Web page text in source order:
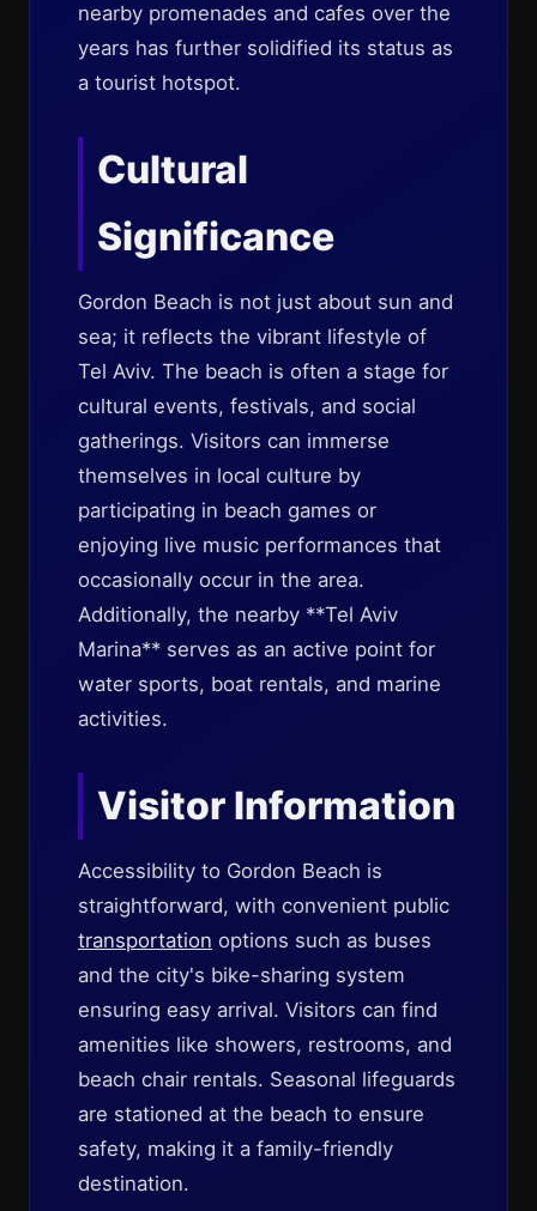
nearby promenades and cafes over the
years has further solidified its status as
a tourist hotspot.
Cultural
Significance
Gordon Beach is not just about sun and
sea; it reflects the vibrant lifestyle of
Tel Aviv. The beach is often a stage for
cultural events, festivals, and social
gatherings. Visitors can immerse
themselves in local culture by
participating in beach games or
enjoying live music performances that
occasionally occur in the area.
Additionally, the nearby **Tel Aviv
Marina** serves as an active point for
water sports, boat rentals, and marine
activities.
Visitor Information
Accessibility to Gordon Beach is
straightforward, with convenient public
transportation options such as buses
and the city's bike-sharing system
ensuring easy arrival. Visitors can find
amenities like showers, restrooms, and
beach chair rentals. Seasonal lifeguards
are stationed at the beach to ensure
safety, making it a family-friendly
destination.